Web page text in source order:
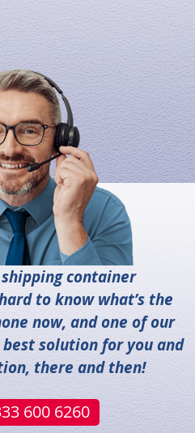
container
to know what’s the
now, and one of our
solution for you and
there and then!
600 6260